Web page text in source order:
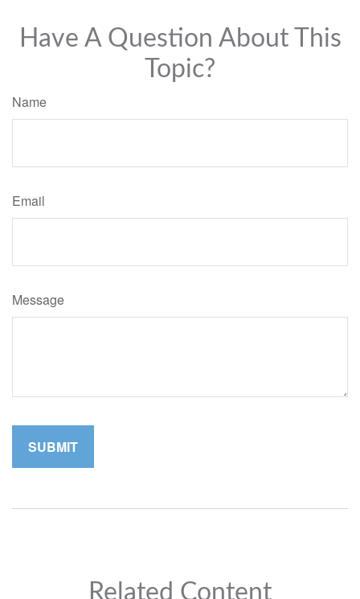
Have A Question About This
Topic?
Name
Email
Message
Related Content